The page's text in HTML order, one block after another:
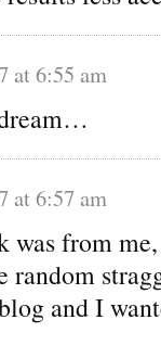
at 6:55 am
at 6:57 am
was from
and I